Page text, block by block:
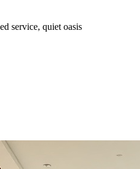
service, quiet oasis